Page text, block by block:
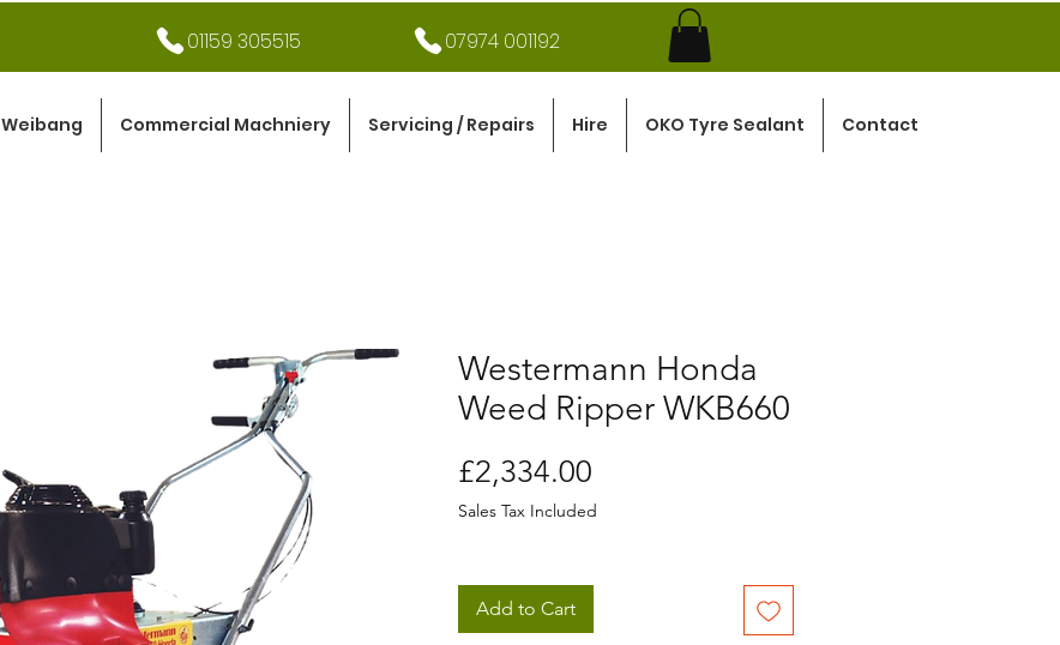
01159 305515 07974 001192
Weibang Commercial Machniery Servicing / Repairs Hire OKO Tyre Sealant Contact
Westermann Honda
Weed Ripper WKB660
£2,334.00
Sales Tax Included
Add to Cart